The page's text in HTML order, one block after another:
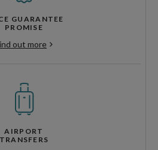
GUARANTEE
PROMISE
out more
AIRPORT
TRANSFERS